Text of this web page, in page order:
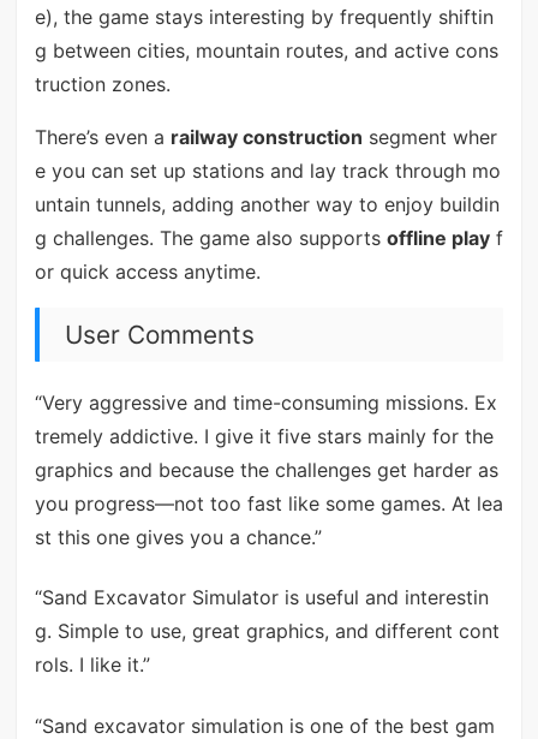
e), the game stays interesting by frequently shiftin
g between cities, mountain routes, and active cons
truction zones.
There’s even a railway construction segment wher
e you can set up stations and lay track through mo
untain tunnels, adding another way to enjoy buildin
g challenges. The game also supports offline playf
or quick access anytime.
User Comments
“Very aggressive and time-consuming missions. Ex
tremely addictive. I give it five stars mainly for the
graphics and because the challenges get harder as
you progress—not too fast like some games. At lea
st this one gives you a chance.”
“Sand Excavator Simulator is useful and interestin
g. Simple to use, great graphics, and different cont
rols. I like it.”
“Sand excavator simulation is one of the best gam